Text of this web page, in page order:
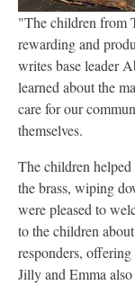
"The children from
rewarding and
writes base leader
learned about the
care for our
themselves.
The children
the brass, wiping
were pleased to
to the children
responders,
Jilly and Emma